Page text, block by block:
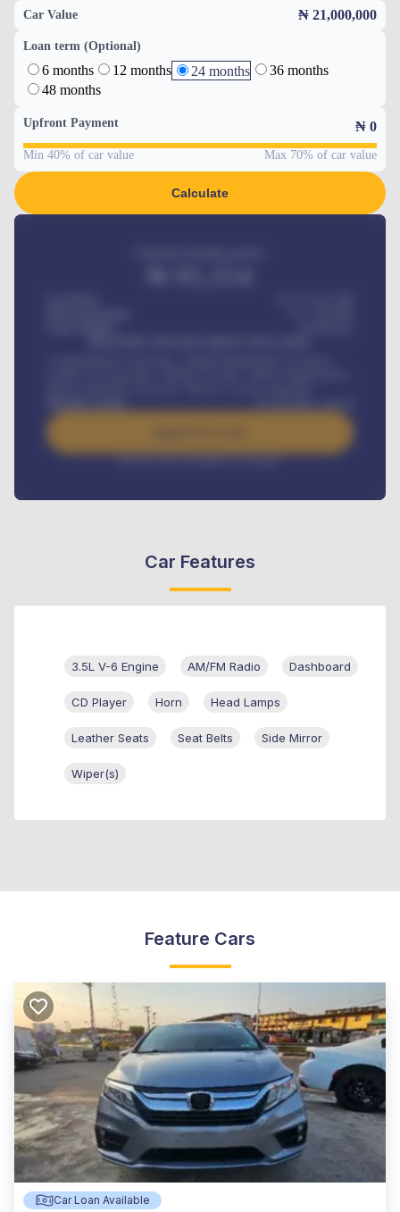
Car Value ₦ 21,000,000
Loan term (Optional)
6 months 12 months 24 months
36 months
48 months
Upfront Payment ₦ 0
Min 40% of car value Max 70% of car value
Calculate
/ month
Interest rate available on request
Car Features
3.5L V-6 Engine AM/FM Radio Dashboard
CD Player Horn Head Lamps
Leather Seats Seat Belts Side Mirror
Wiper(s)
Feature Cars
Car Loan Available